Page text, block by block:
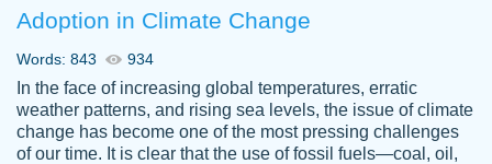
Adoption in Climate Change
Words: 843 934
In the face of increasing global temperatures, erratic
weather patterns, and rising sea levels, the issue of climate
change has become one of the most pressing challenges
of our time. It is clear that the use of fossil fuels—coal, oil,